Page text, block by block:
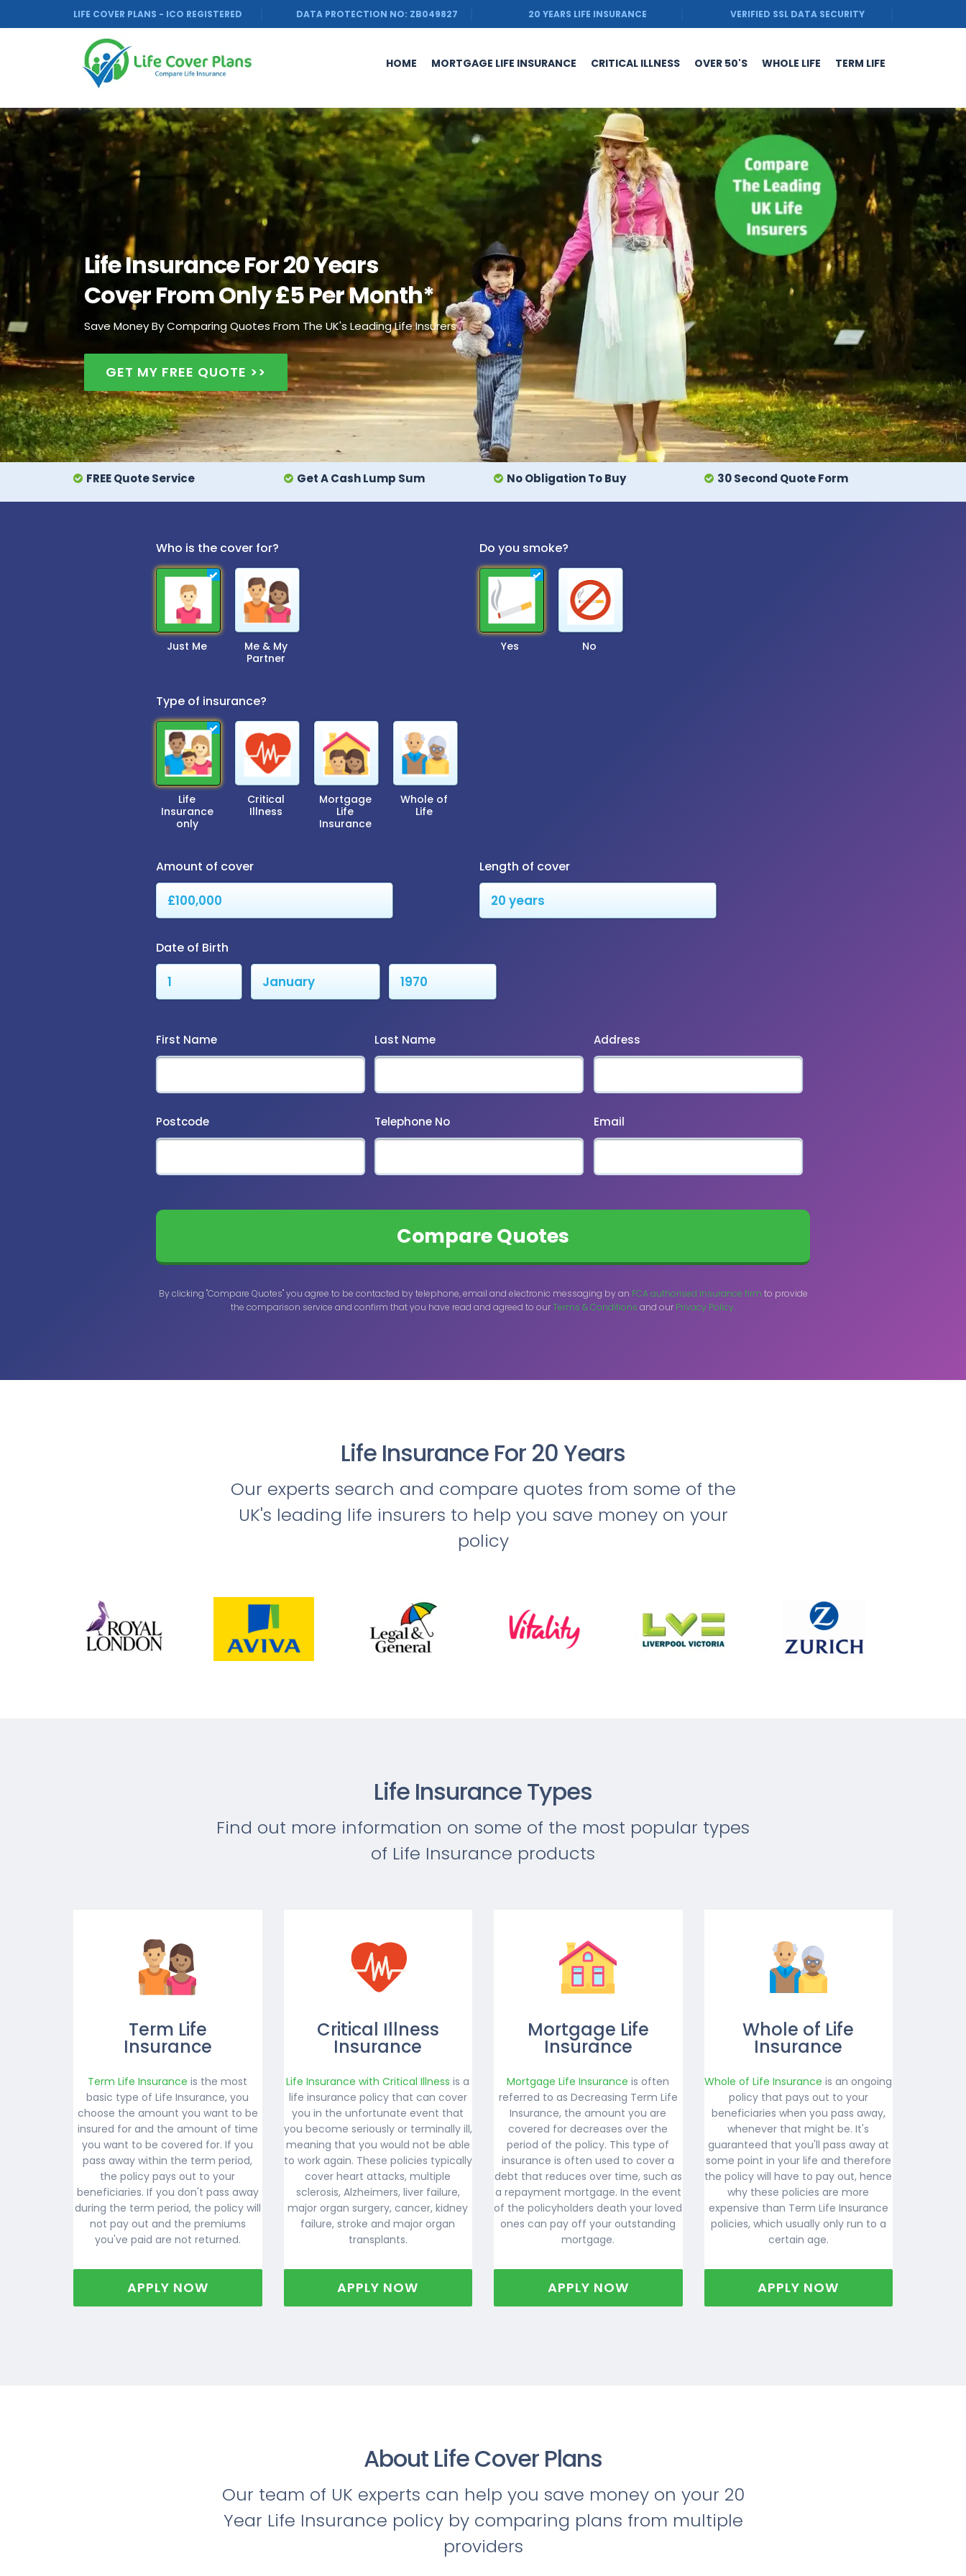
LIFE COVER PLANS - ICO REGISTERED DATA PROTECTION NO: ZB049827 20 YEARS LIFE INSURANCE VERIFIED SSL DATA SECURITY
HOME MORTGAGE LIFE INSURANCE CRITICAL ILLNESS OVER 50'S WHOLE LIFE TERM LIFE
Life Insurance For 20 Years
Cover From Only £5 Per Month*
Save Money By Comparing Quotes From The UK's Leading Life Insurers
GET MY FREE QUOTE >>
FREE Quote Service Get A Cash Lump Sum No Obligation To Buy 30 Second Quote Form
Who is the cover for?
Just Me
Me & My
Partner
Do you smoke?
Yes No
Type of insurance?
Life
Insurance
only
Critical
Illness
Mortgage
Life
Insurance
Whole of
Life
Amount of cover Length of cover
Date of Birth
First Name Last Name Address
Postcode Telephone No Email
By clicking "Compare Quotes" you agree to be contacted by telephone, email and electronic messaging by an FCA authorised insurance firm to provide
the comparison service and confirm that you have read and agreed to our Terms & Conditions and our Privacy Policy.
Life Insurance For 20 Years
Our experts search and compare quotes from some of the
UK's leading life insurers to help you save money on your
policy
Life Insurance Types
Find out more information on some of the most popular types
of Life Insurance products
Term Life
Insurance
Term Life Insurance is the most
basic type of Life Insurance, you
choose the amount you want to be
insured for and the amount of time
you want to be covered for. If you
pass away within the term period,
the policy pays out to your
beneficiaries. If you don't pass away
during the term period, the policy will
not pay out and the premiums
you've paid are not returned.
APPLY NOW
Critical Illness
Insurance
Life Insurance with Critical Illness is a
life insurance policy that can cover
you in the unfortunate event that
you become seriously or terminally ill,
meaning that you would not be able
to work again. These policies typically
cover heart attacks, multiple
sclerosis, Alzheimers, liver failure,
major organ surgery, cancer, kidney
failure, stroke and major organ
transplants.
APPLY NOW
Mortgage Life
Insurance
Mortgage Life Insurance is often
referred to as Decreasing Term Life
Insurance, the amount you are
covered for decreases over the
period of the policy. This type of
insurance is often used to cover a
debt that reduces over time, such as
a repayment mortgage. In the event
of the policyholders death your loved
ones can pay off your outstanding
mortgage.
APPLY NOW
Whole of Life
Insurance
Whole of Life Insurance is an ongoing
policy that pays out to your
beneficiaries when you pass away,
whenever that might be. It's
guaranteed that you'll pass away at
some point in your life and therefore
the policy will have to pay out, hence
why these policies are more
expensive than Term Life Insurance
policies, which usually only run to a
certain age.
APPLY NOW
About Life Cover Plans
Our team of UK experts can help you save money on your 20
Year Life Insurance policy by comparing plans from multiple
providers